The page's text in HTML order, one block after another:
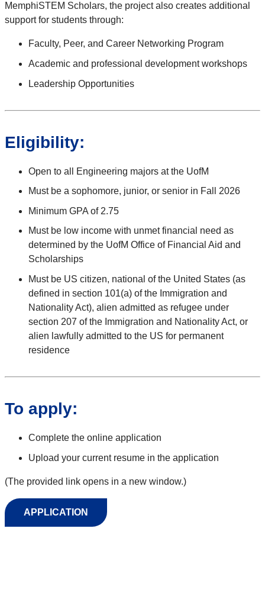
MemphiSTEM Scholars, the project also creates additional
support for students through:
Faculty, Peer, and Career Networking Program
Academic and professional development workshops
Leadership Opportunities
Eligibility:
Open to all Engineering majors at the UofM
Must be a sophomore, junior, or senior in Fall 2026
Minimum GPA of 2.75
Must be low income with unmet financial need as
determined by the UofM Office of Financial Aid and
Scholarships
Must be US citizen, national of the United States (as
defined in section 101(a) of the Immigration and
Nationality Act), alien admitted as refugee under
section 207 of the Immigration and Nationality Act, or
alien lawfully admitted to the US for permanent
residence
To apply:
Complete the online application
Upload your current resume in the application
(The provided link opens in a new window.)
APPLICATION